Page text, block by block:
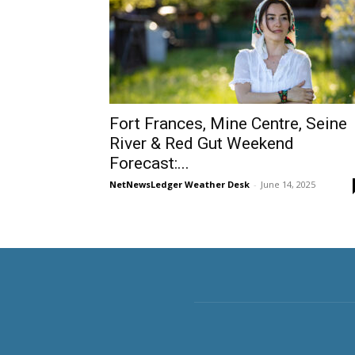
Fort Frances, Mine Centre, Seine
River & Red Gut Weekend
Forecast:...
NetNewsLedger Weather Desk - June 14, 2025